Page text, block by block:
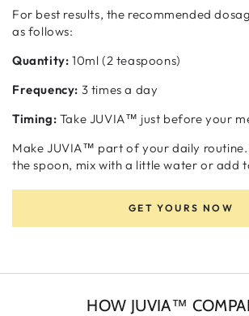
For best results, the recommended
as follows:
Quantity: 10ml (2 teaspoons)
Frequency: 3 times a day
Timing: Take JUVIA™ just before your
Make JUVIA™ part of your daily
the spoon, mix with a little water or add
GET YOURS NOW
HOW JUVIA™